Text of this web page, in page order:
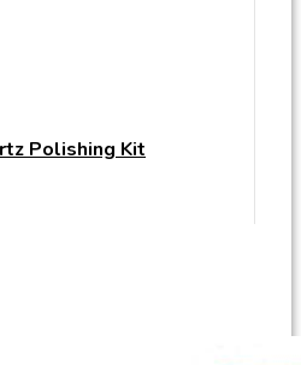
Polishing Kit